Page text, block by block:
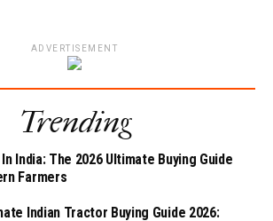
ADVERTISEMENT
Trending
India: The 2026 Ultimate Buying Guide
Farmers
Indian Tractor Buying Guide 2026: